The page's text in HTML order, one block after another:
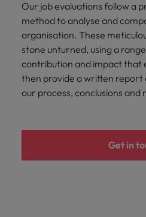
Our job evaluations follow a
method to analyse and
organisation. These
stone unturned, using a
contribution and impact that
then provide a written report
our process, conclusions
Get in